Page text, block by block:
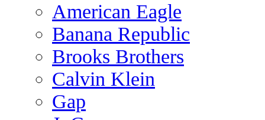
American Eagle
Banana Republic
Brooks Brothers
Calvin Klein
Gap